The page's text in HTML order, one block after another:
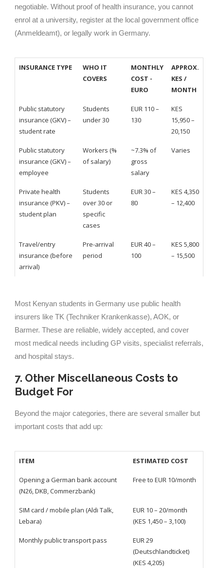
negotiable. Without proof of health insurance, you cannot
enrol at a university, register at the local government office
(Anmeldeamt), or legally work in Germany.
INSURANCE TYPE
WHO IT
COVERS
MONTHLY
COST -
EURO
APPROX.
KES /
MONTH
Public statutory
insurance (GKV) –
student rate
Students
under 30
EUR 110 –
130
KES
15,950 –
20,150
Public statutory
insurance (GKV) –
employee
Workers (%
of salary)
~7.3% of
gross
salary
Varies
Private health
insurance (PKV) –
student plan
Students
over 30 or
specific
cases
EUR 30 –
80
KES 4,350
– 12,400
Travel/entry
insurance (before
arrival)
Pre-arrival
period
EUR 40 –
100
KES 5,800
– 15,500
Most Kenyan students in Germany use public health
insurers like TK (Techniker Krankenkasse), AOK, or
Barmer. These are reliable, widely accepted, and cover
most medical needs including GP visits, specialist referrals,
and hospital stays.
7. Other Miscellaneous Costs to
Budget For
Beyond the major categories, there are several smaller but
important costs that add up:
ITEM ESTIMATED COST
Opening a German bank account
(N26, DKB, Commerzbank)
Free to EUR 10/month
SIM card / mobile plan (Aldi Talk,
Lebara)
EUR 10 – 20/month
(KES 1,450 – 3,100)
Monthly public transport pass
EUR 29
(Deutschlandticket)
(KES 4,205)